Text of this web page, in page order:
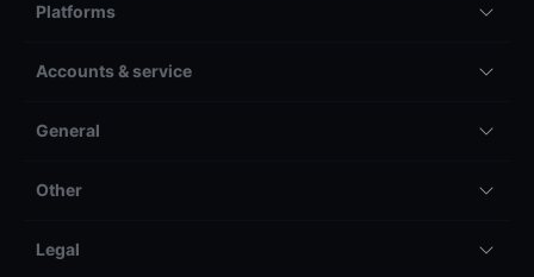
Platforms
Accounts & service
General
Other
Legal